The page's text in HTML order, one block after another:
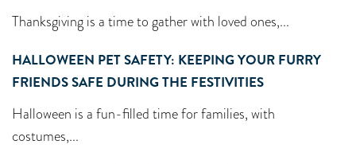
Thanksgiving is a time to gather with loved ones,...
HALLOWEEN PET SAFETY: KEEPING YOUR FURRY
FRIENDS SAFE DURING THE FESTIVITIES
Halloween is a fun-filled time for families, with
costumes,...